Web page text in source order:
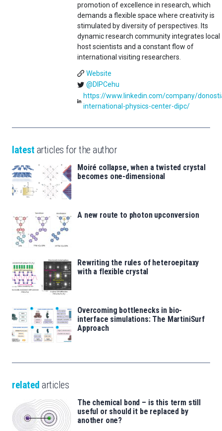
promotion of excellence in research, which
demands a flexible space where creativity is
stimulated by diversity of perspectives. Its
dynamic research community integrates local
host scientists and a constant flow of
international visiting researchers.
Website
@DIPCehu
https://www.linkedin.com/company/
international-physics-center-dipc/
latest articles for the author
Moiré collapse, when a twisted crystal
becomes one-dimensional
A new route to photon upconversion
Rewriting the rules of heteroepitaxy
with a flexible crystal
Overcoming bottlenecks in bio-
interface simulations: The MartiniSurf
Approach
related articles
The chemical bond – is this term still
useful or should it be replaced by
another one?